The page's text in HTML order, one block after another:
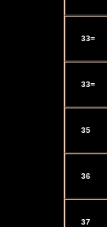
33=
33=
35
36
37